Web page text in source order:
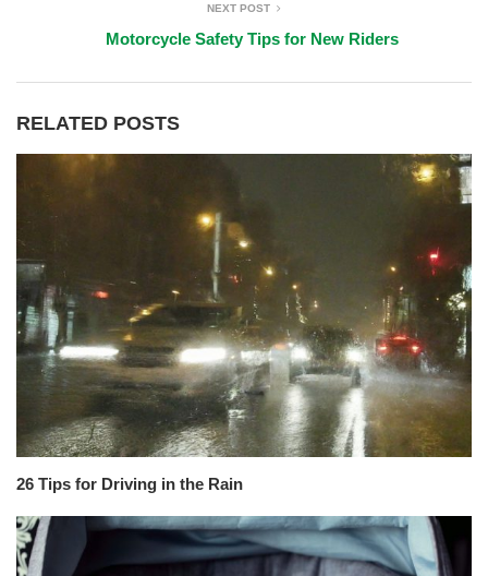
NEXT POST
Motorcycle Safety Tips for New Riders
RELATED POSTS
26 Tips for Driving in the Rain